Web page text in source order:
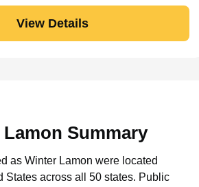
View Details
Summary
as Winter Lamon were located
States across all 50 states. Public